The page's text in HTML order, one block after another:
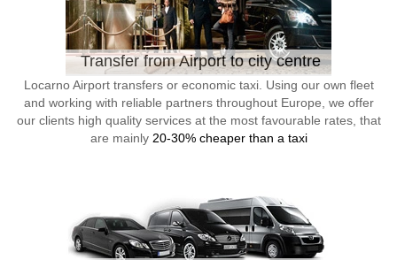
Transfer from Airport to city centre
Locarno Airport transfers or economic taxi. Using our own fleet
and working with reliable partners throughout Europe, we offer
our clients high quality services at the most favourable rates, that
are mainly 20-30% cheaper than a taxi